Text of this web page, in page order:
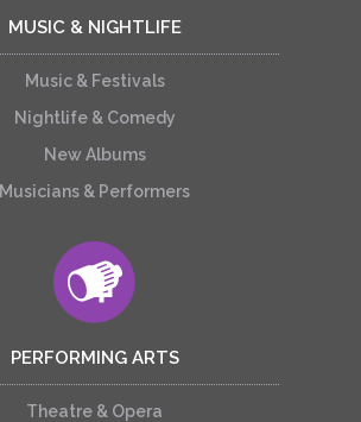
MUSIC & NIGHTLIFE
Music & Festivals
Nightlife & Comedy
New Albums
Musicians & Performers
PERFORMING ARTS
Theatre & Opera